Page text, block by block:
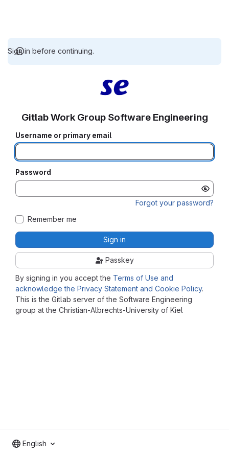
Sign in before continuing.
This is the Gitlab server of the Software Engineering
group at the Christian-Albrechts-University of Kiel
Gitlab Work Group Software Engineering
Username or primary email
Password
Forgot your password?
Remember me
Sign in
Passkey
By signing in you accept the Terms of Use and
acknowledge the Privacy Statement and Cookie Policy.
English